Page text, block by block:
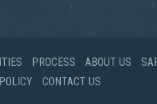
PROCESS ABOUT US
CONTACT US